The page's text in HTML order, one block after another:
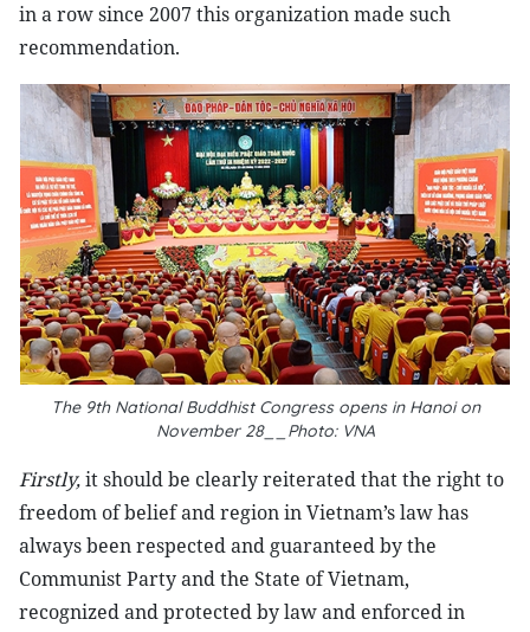
in a row since 2007 this organization made such
recommendation.
The 9th National Buddhist Congress opens in Hanoi on
November 28__Photo: VNA
Firstly,it should be clearly reiterated that the right to
freedom of belief and region in Vietnam’s law has
always been respected and guaranteed by the
Communist Party and the State of Vietnam,
recognized and protected by law and enforced in